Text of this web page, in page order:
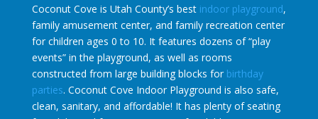
Coconut Cove is Utah County’s best indoor playground,
family amusement center, and family recreation center
for children ages 0 to 10. It features dozens of “play
events” in the playground, as well as rooms
constructed from large building blocks for birthday
parties. Coconut Cove Indoor Playground is also safe,
clean, sanitary, and affordable! It has plenty of seating